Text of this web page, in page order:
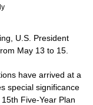
U.S. President
May 13 to 15.
have arrived at a
special significance
Five-Year Plan